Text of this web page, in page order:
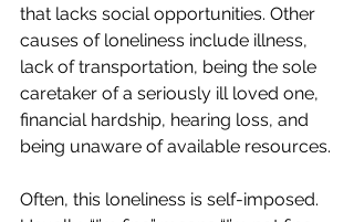
that lacks social opportunities. Other
causes of loneliness include illness,
lack of transportation, being the sole
caretaker of a seriously ill loved one,
financial hardship, hearing loss, and
being unaware of available resources.
Often, this loneliness is self-imposed.